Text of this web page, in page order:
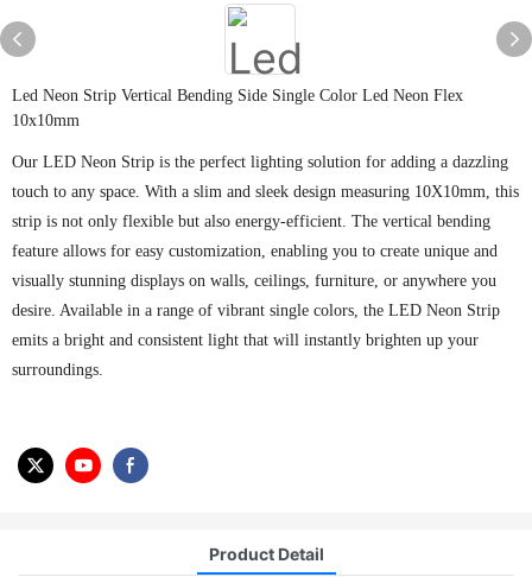
Led Neon Strip Vertical Bending Side Single Color Led Neon Flex
10x10mm
Our LED Neon Strip is the perfect lighting solution for adding a dazzling
touch to any space. With a slim and sleek design measuring 10X10mm, this
strip is not only flexible but also energy-efficient. The vertical bending
feature allows for easy customization, enabling you to create unique and
visually stunning displays on walls, ceilings, furniture, or anywhere you
desire. Available in a range of vibrant single colors, the LED Neon Strip
emits a bright and consistent light that will instantly brighten up your
surroundings.
Product Detail